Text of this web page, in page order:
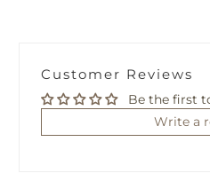
Customer Reviews
Be the first
Write a